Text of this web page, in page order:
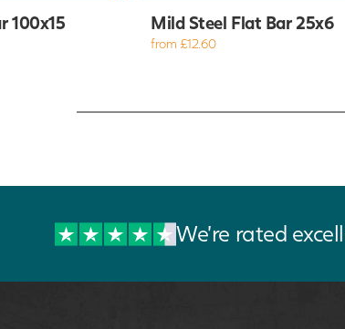
100x15 Mild Steel Flat Bar 25x6
from £12.60
We're rated